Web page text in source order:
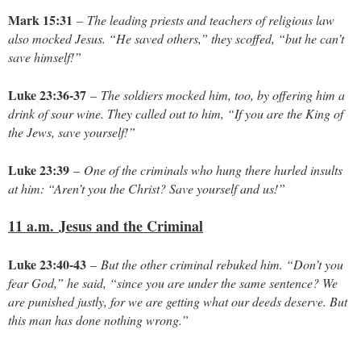
Mark 15:31 – The leading priests and teachers of religious law
also mocked Jesus. “He saved others,” they scoffed, “but he can’t
save himself!”
Luke 23:36-37 – The soldiers mocked him, too, by offering him a
drink of sour wine. They called out to him, “If you are the King of
the Jews, save yourself!”
Luke 23:39 – One of the criminals who hung there hurled insults
at him: “Aren’t you the Christ? Save yourself and us!”
11 a.m. Jesus and the Criminal
Luke 23:40-43 – But the other criminal rebuked him. “Don’t you
fear God,” he said, “since you are under the same sentence? We
are punished justly, for we are getting what our deeds deserve. But
this man has done nothing wrong.”